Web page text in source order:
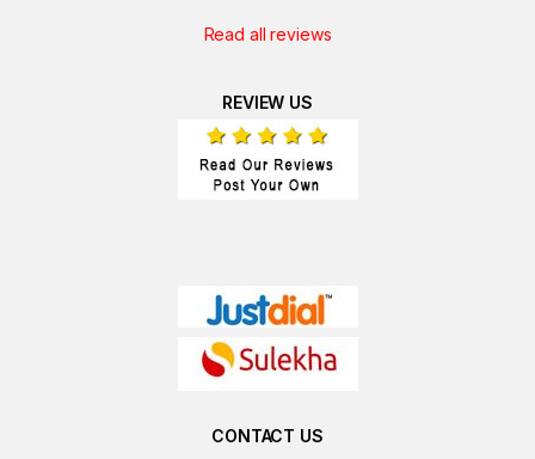
Read all reviews
REVIEW US
CONTACT US